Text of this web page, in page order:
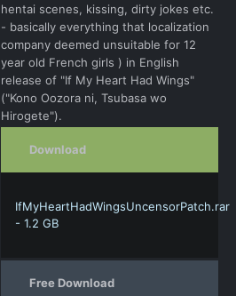
hentai scenes, kissing, dirty jokes etc.
- basically everything that localization
company deemed unsuitable for 12
year old French girls ) in English
release of "If My Heart Had Wings"
("Kono Oozora ni, Tsubasa wo
Hirogete").
Download
IfMyHeartHadWingsUncensorPatch.rar
- 1.2 GB
Free Download